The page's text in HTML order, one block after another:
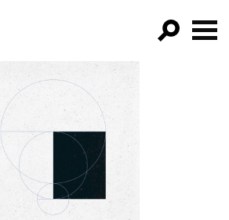
FILTER BY:
PROGRAMS
EPISODES
NEWS